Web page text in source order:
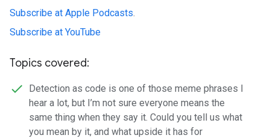
Subscribe at Apple Podcasts
Subscribe at YouTube
Topics covered:
Detection as code is one of those meme phrases I
hear a lot, but I’m not sure everyone means the
same thing when they say it. Could you tell us what
you mean by it, and what upside it has for